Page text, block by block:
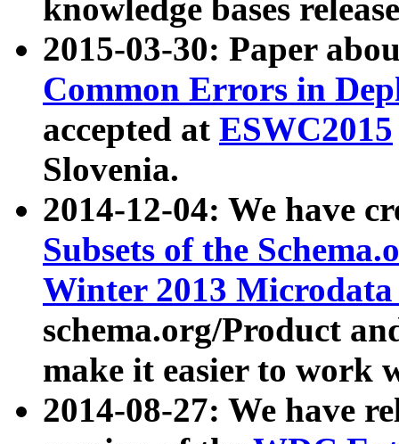
knowledge bases
2015-03-30: Paper
Common Errors in
accepted at ESWC2015
Slovenia.
2014-12-04: We have
Subsets of the
Winter 2013
schema.org/Product
make it easier to work
2014-08-27: We have